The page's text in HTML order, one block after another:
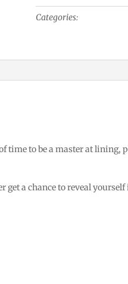
Tip-
Up
Categories:
time to be a master at
a chance to reveal